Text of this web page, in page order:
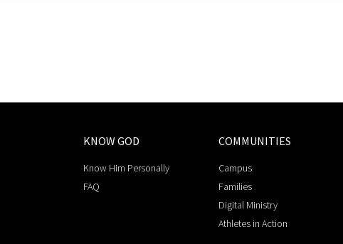
KNOW GOD
Know Him Personally
FAQ
COMMUNITIES
Campus
Families
Digital Ministry
Athletes in Action